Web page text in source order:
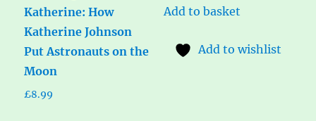
Katherine: How
Katherine Johnson
Put Astronauts on the
Moon
£8.99
Add to basket
Add to wishlist